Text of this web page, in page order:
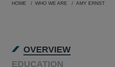
HOME WHO WE ARE AMY ERNST
OVERVIEW
EDUCATION